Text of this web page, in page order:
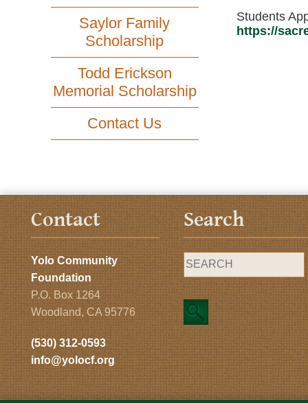
Students
https://
Saylor Family
Scholarship
Todd Erickson
Memorial Scholarship
Contact Us
Contact
Yolo Community
Foundation
P.O. Box 1264
Woodland, CA 95776
(530) 312-0593
info@yolocf.org
Search